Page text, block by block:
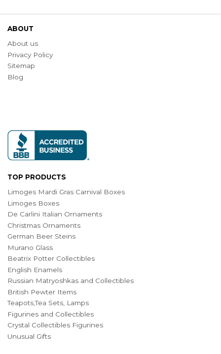
ABOUT
About us
Privacy Policy
Sitemap
Blog
TOP PRODUCTS
Limoges Mardi Gras Carnival Boxes
Limoges Boxes
De Carlini Italian Ornaments
Christmas Ornaments
German Beer Steins
Murano Glass
Beatrix Potter Collectibles
English Enamels
Russian Matryoshkas and Collectibles
British Pewter Items
Teapots,Tea Sets, Lamps
Figurines and Collectibles
Crystal Collectibles Figurines
Unusual Gifts